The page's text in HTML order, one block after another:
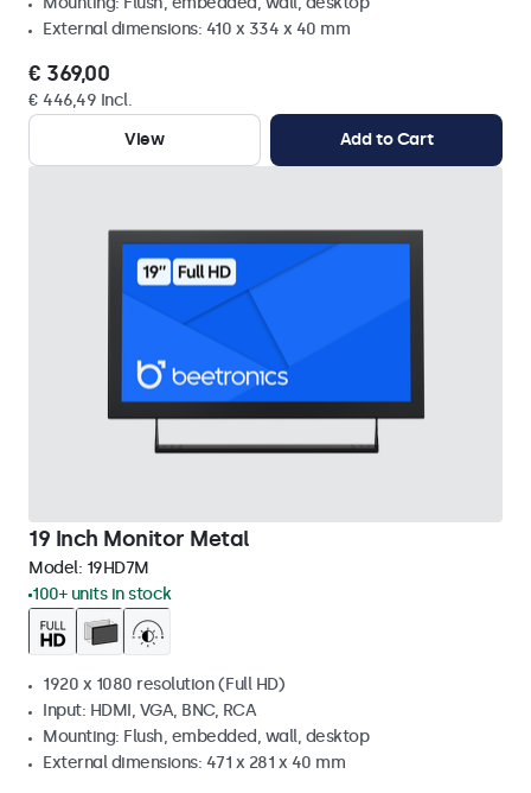
External dimensions: 410 x 334 x 40 mm
€ 369,00
€ 446,49 Incl.
View
Add to Cart
19 Inch Monitor Metal
Model: 19HD7M
100+ units in stock
1920 x 1080 resolution (Full HD)
Input: HDMI, VGA, BNC, RCA
Mounting: Flush, embedded, wall, desktop
External dimensions: 471 x 281 x 40 mm